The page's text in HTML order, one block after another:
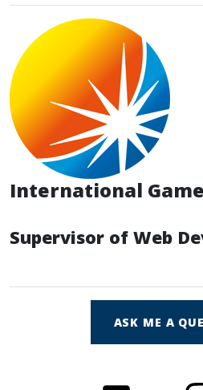
International
Supervisor of Web
ASK ME A